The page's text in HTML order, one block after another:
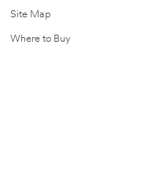
Site Map
Where to Buy